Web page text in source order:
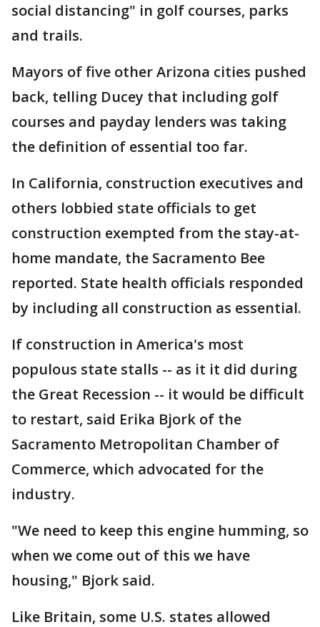
social distancing" in golf courses, parks
and trails.
Mayors of five other Arizona cities pushed
back, telling Ducey that including golf
courses and payday lenders was taking
the definition of essential too far.
In California, construction executives and
others lobbied state officials to get
construction exempted from the stay-at-
home mandate, the Sacramento Bee
reported. State health officials responded
by including all construction as essential.
If construction in America's most
populous state stalls -- as it it did during
the Great Recession -- it would be difficult
to restart, said Erika Bjork of the
Sacramento Metropolitan Chamber of
Commerce, which advocated for the
industry.
"We need to keep this engine humming, so
when we come out of this we have
housing," Bjork said.
Like Britain, some U.S. states allowed